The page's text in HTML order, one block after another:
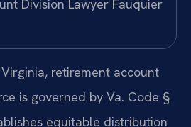
retirement account
is governed by Va. Code §
equitable distribution